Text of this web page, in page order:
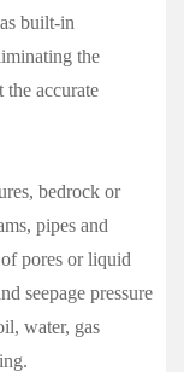
built-in
the
the accurate
bedrock or
pipes and
of pores or liquid
seepage pressure
water, gas